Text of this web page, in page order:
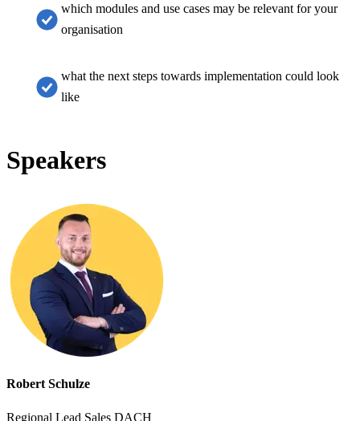
which modules and use cases may be relevant for your
organisation
what the next steps towards implementation could look
like
Speakers
Robert Schulze
Regional Lead Sales DACH